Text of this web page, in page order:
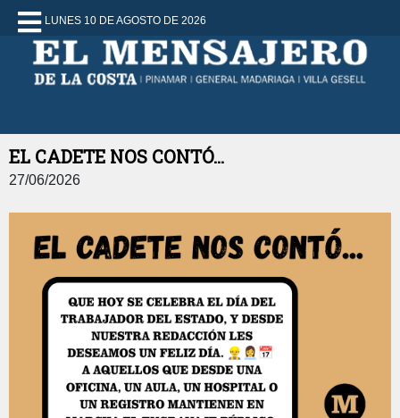
LUNES 10 DE AGOSTO DE 2026
EL CADETE NOS CONTÓ...
27/06/2026